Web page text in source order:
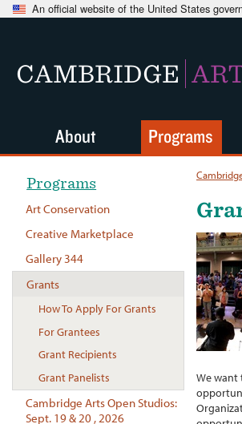
An official website of the United States
CAMBRIDGE
We
Programs
Art Conservation
Creative Marketplace
Gallery 344
Grants
How To Apply For Grants
For Grantees
Grant Recipients
Grant Panelists
Cambridge Arts Open Studios:
Sept. 19 & 20 , 2026
About Programs